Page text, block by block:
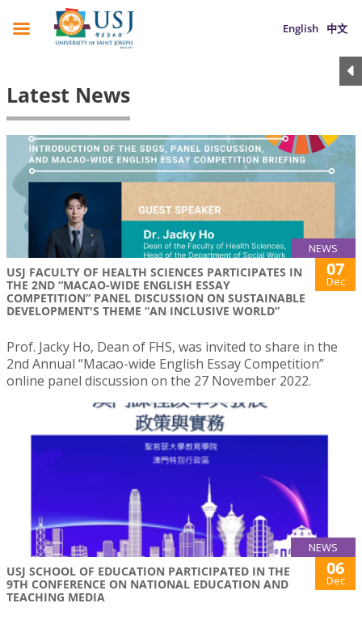
English 中文
Latest News
NEWS
USJ FACULTY OF HEALTH SCIENCES PARTICIPATES IN
THE 2ND “MACAO-WIDE ENGLISH ESSAY
COMPETITION” PANEL DISCUSSION ON SUSTAINABLE
DEVELOPMENT'S THEME “AN INCLUSIVE WORLD”
07
Dec
Prof. Jacky Ho, Dean of FHS, was invited to share in the
2nd Annual “Macao-wide English Essay Competition”
online panel discussion on the 27 November 2022.
NEWS
USJ SCHOOL OF EDUCATION PARTICIPATED IN THE
9TH CONFERENCE ON NATIONAL EDUCATION AND
TEACHING MEDIA
06
Dec